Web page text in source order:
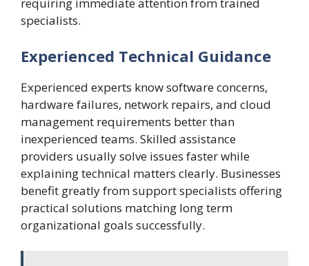
specialists.
Experienced Technical Guidance
Experienced experts know software concerns,
hardware failures, network repairs, and cloud
management requirements better than
inexperienced teams. Skilled assistance
providers usually solve issues faster while
explaining technical matters clearly. Businesses
benefit greatly from support specialists offering
practical solutions matching long term
organizational goals successfully.